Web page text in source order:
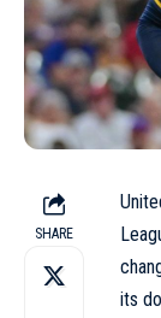
SHARE
its